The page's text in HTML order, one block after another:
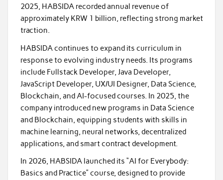
2025, HABSIDA recorded annual revenue of
approximately KRW 1 billion, reflecting strong market
traction.
HABSIDA continues to expand its curriculum in
response to evolving industry needs. Its programs
include Fullstack Developer, Java Developer,
JavaScript Developer, UX/UI Designer, Data Science,
Blockchain, and AI-focused courses. In 2025, the
company introduced new programs in Data Science
and Blockchain, equipping students with skills in
machine learning, neural networks, decentralized
applications, and smart contract development.
In 2026, HABSIDA launched its “AI for Everybody:
Basics and Practice” course, designed to provide